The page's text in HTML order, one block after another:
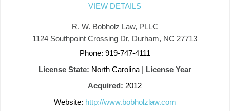
VIEW DETAILS
R. W. Bobholz Law, PLLC
1124 Southpoint Crossing Dr, Durham, NC 27713
Phone: 919-747-4111
License State: North Carolina| License Year
Acquired: 2012
Website: http://www.bobholzlaw.com